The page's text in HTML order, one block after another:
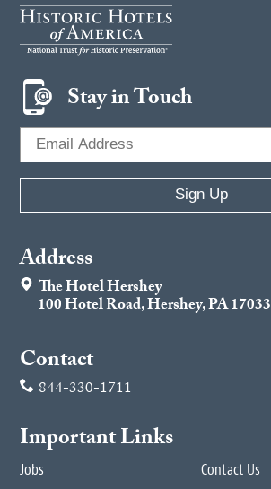
Stay in Touch
Address
The Hotel Hershey
100 Hotel Road, Hershey, PA 17033
Contact
844-330-1711
Important Links
Jobs
Contact Us